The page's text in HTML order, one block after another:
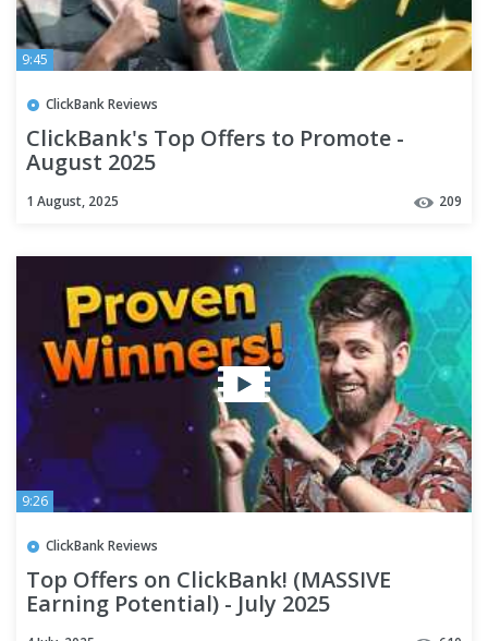
9:45
ClickBank Reviews
ClickBank's Top Offers to Promote -
August 2025
1 August, 2025 209
9:26
ClickBank Reviews
Top Offers on ClickBank! (MASSIVE
Earning Potential) - July 2025